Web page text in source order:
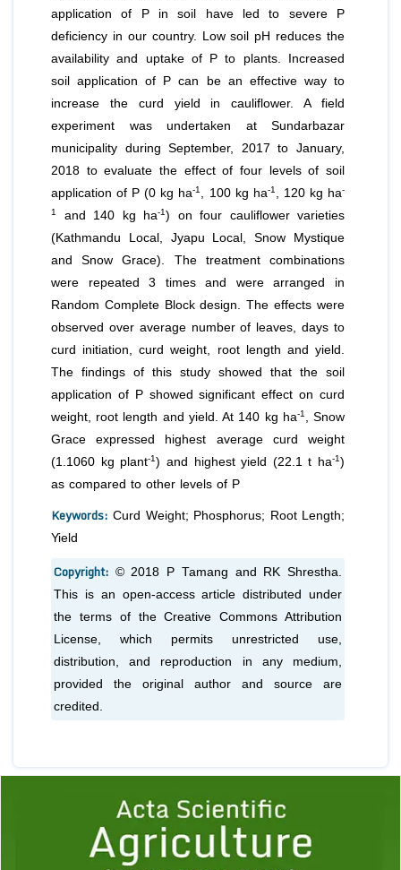
application of P in soil have led to severe P
deficiency in our country. Low soil pH reduces the
availability and uptake of P to plants. Increased
soil application of P can be an effective way to
increase the curd yield in cauliflower. A field
experiment was undertaken at Sundarbazar
municipality during September, 2017 to January,
2018 to evaluate the effect of four levels of soil
application of P (0 kg ha-1 , 100 kg ha-1 , 120 kg ha-
1 and 140 kg ha-1) on four cauliflower varieties
(Kathmandu Local, Jyapu Local, Snow Mystique
and Snow Grace). The treatment combinations
were repeated 3 times and were arranged in
Random Complete Block design. The effects were
observed over average number of leaves, days to
curd initiation, curd weight, root length and yield.
The findings of this study showed that the soil
application of P showed significant effect on curd
weight, root length and yield. At 140 kg ha-1
, Snow
Grace expressed highest average curd weight
(1.1060 kg plant-1) and highest yield (22.1 t ha-1)
as compared to other levels of P
Keywords: Curd Weight; Phosphorus; Root Length;
Yield
Copyright: © 2018 P Tamang and RK Shrestha.
This is an open-access article distributed under
the terms of the Creative Commons Attribution
License, which permits unrestricted use,
distribution, and reproduction in any medium,
provided the original author and source are
credited.
1 2 3 4 5